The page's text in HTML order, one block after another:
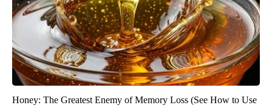
Honey: The Greatest Enemy of Memory Loss (See How to Use